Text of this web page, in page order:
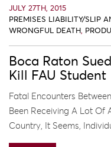
JULY 27TH, 2015
PREMISES LIABILITY/SLIP
WRONGFUL DEATH,
Boca Raton
Kill FAU Student
Fatal Encounters
Been Receiving A Lot Of
Country, It Seems,